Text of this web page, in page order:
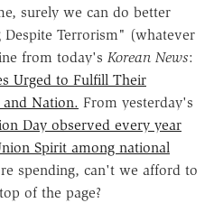
surely we can do better
Terrorism" (whatever
from today's Korean News:
Urged to Fulfill Their
Nation. From yesterday's
Day observed every year
Spirit among national
spending, can't we afford to
of the page?